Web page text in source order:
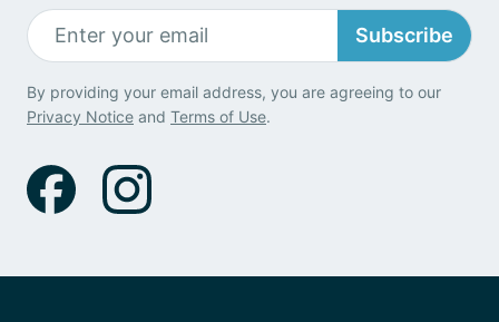
Subscribe
By providing your email address, you are agreeing to our
Privacy Notice and Terms of Use.